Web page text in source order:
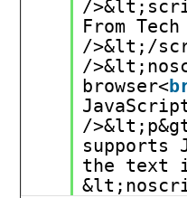
/
From
/>&lt;/
/
browser<
/
supports
the text